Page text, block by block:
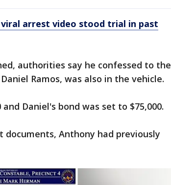
viral arrest video stood trial in past
authorities say he confessed to the
Ramos, was also in the vehicle.
Daniel's bond was set to $75,000.
documents, Anthony had previously